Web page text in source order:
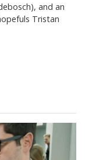
and an
Tristan